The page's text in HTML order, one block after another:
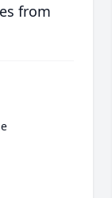
from